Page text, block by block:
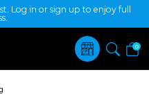
Log in or sign up to enjoy full
0